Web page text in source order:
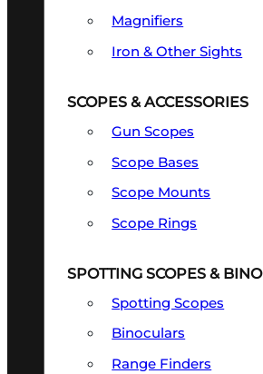
Magnifiers
Iron & Other Sights
SCOPES & ACCESSORIES
Gun Scopes
Scope Bases
Scope Mounts
Scope Rings
SPOTTING SCOPES & BINO
Spotting Scopes
Binoculars
Range Finders